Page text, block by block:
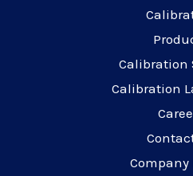
Calibration
Calibration
Company